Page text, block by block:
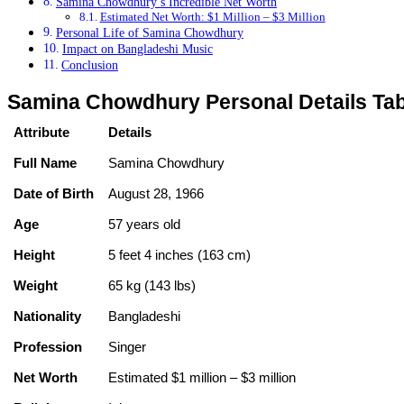
Estimated Net Worth: $1 Million – $3 Million
Personal Life of Samina Chowdhury
Impact on Bangladeshi Music
Conclusion
Samina Chowdhury Personal Details
Attribute Details
Full Name Samina Chowdhury
Date of Birth August 28, 1966
Age 57 years old
Height 5 feet 4 inches (163 cm)
Weight 65 kg (143 lbs)
Nationality Bangladeshi
Profession Singer
Net Worth Estimated $1 million – $3 million